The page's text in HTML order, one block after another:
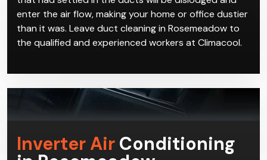
enter the air flow, making your home or office dustier
than it was. Leave duct cleaning in Rosemeadow to
the qualified and experienced workers at Climacool.
Inverter Air Conditioning